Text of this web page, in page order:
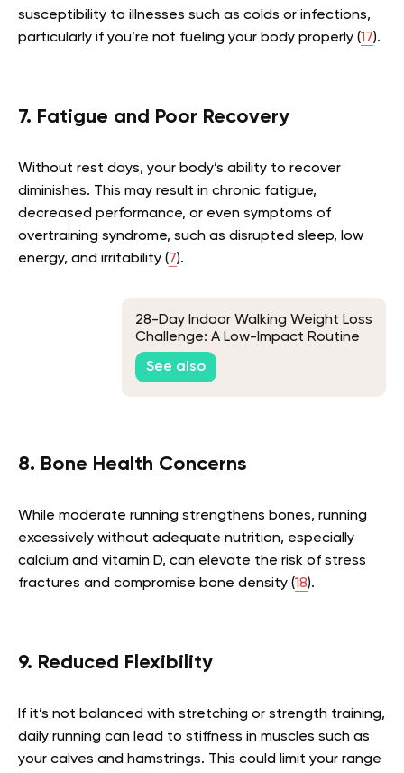
susceptibility to illnesses such as colds or infections,
particularly if you’re not fueling your body properly (17).
7. Fatigue and Poor Recovery
Without rest days, your body’s ability to recover
diminishes. This may result in chronic fatigue,
decreased performance, or even symptoms of
overtraining syndrome, such as disrupted sleep, low
energy, and irritability (7).
28-Day Indoor Walking Weight Loss
Challenge: A Low-Impact Routine
for Beginners
See also
8. Bone Health Concerns
While moderate running strengthens bones, running
excessively without adequate nutrition, especially
calcium and vitamin D, can elevate the risk of stress
fractures and compromise bone density (18).
9. Reduced Flexibility
If it’s not balanced with stretching or strength training,
daily running can lead to stiffness in muscles such as
your calves and hamstrings. This could limit your range